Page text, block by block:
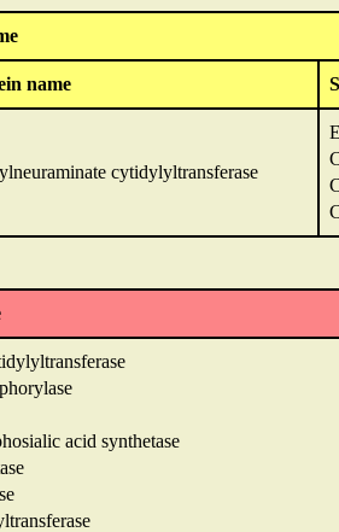
name
cytidylyltransferase
acid synthetase